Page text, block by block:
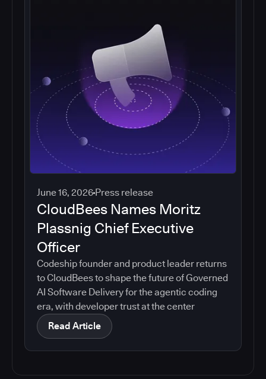
June 16, 2026 Press release
CloudBees Names Moritz
Plassnig Chief Executive
Officer
Codeship founder and product leader returns
to CloudBees to shape the future of Governed
AI Software Delivery for the agentic coding
era, with developer trust at the center
Read Article